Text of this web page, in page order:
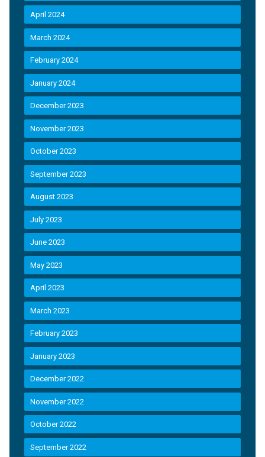
April 2024
March 2024
February 2024
January 2024
December 2023
November 2023
October 2023
September 2023
August 2023
July 2023
June 2023
May 2023
April 2023
March 2023
February 2023
January 2023
December 2022
November 2022
October 2022
September 2022